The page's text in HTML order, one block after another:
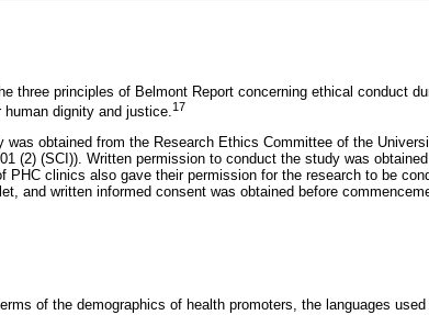
three principles of Belmont Report concerning ethical conduct
dignity and justice. 17
was obtained from the Research Ethics Committee of the
(2) (SCI)). Written permission to conduct the study was
PHC clinics also gave their permission for the research to be
and written informed consent was obtained before
of the demographics of health promoters, the languages